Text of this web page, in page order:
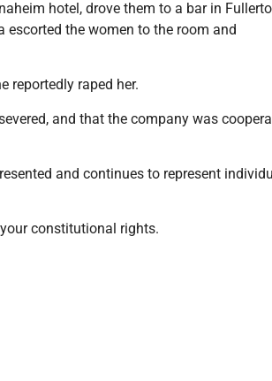
hotel, drove them to a bar in
the women to the room and
reportedly raped her.
and that the company was
and continues to represent
constitutional rights.